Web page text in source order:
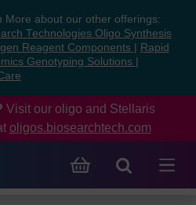
More about our other offerings:
Technologies Oligo Synthesis
Reagent Components
Rapid
Genotyping Solutions
Visit our oligo and Stellaris
oligos.biosearchtech.com